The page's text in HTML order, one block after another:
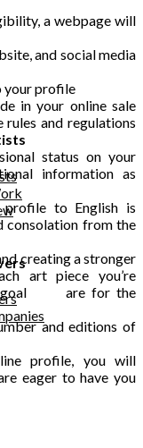
a webpage will
and social media
your profile
in your online sale
and regulations
status on your
information as
to English is
consolation from the
creating a stronger
art piece you’re
goal are for the
and editions of
profile, you will
eager to have you